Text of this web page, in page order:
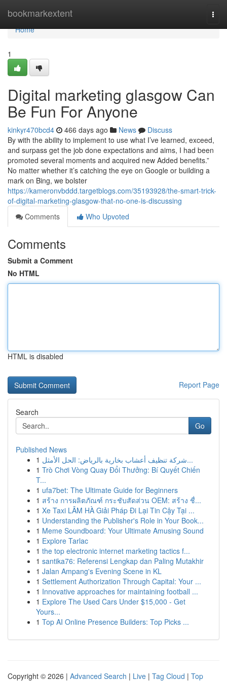
bookmarkextent
Home
Home
1
Digital marketing glasgow Can
Be Fun For Anyone
kinkyr470bcd4 466 days ago News
Discuss
By with the ability to implement to use what I’ve learned, exceed,
and surpass get the job done expectations and aims, I had been
promoted several moments and acquired new Added benefits.”
No matter whether it’s catching the eye on Google or building a
mark on Bing, we bolster
https://kameronvbddd.targetblogs.com/35193928/the-smart-trick-
of-digital-marketing-glasgow-that-no-one-is-discussing
Comments
Who Upvoted
Comments
Submit a Comment
No HTML
HTML is disabled
Report Page
Search
Go
Published News
1
شركة تنظيف أعشاب بخارية بالرياض: الحل الأمثل...
1 Trò Chơi Vòng Quay Đổi Thưởng: Bí Quyết Chiến
T...
1 ufa7bet: The Ultimate Guide for Beginners
1 สร้าง การผลิตภัณฑ์ กระชับสัดส่วน OEM: สร้าง ชื่...
1 Xe Taxi LÂM HÀ Giải Pháp Đi Lại Tin Cậy Tại ...
1 Understanding the Publisher's Role in Your Book...
1 Meme Soundboard: Your Ultimate Amusing Sound
1 Explore Tarlac
1 the top electronic internet marketing tactics f...
1 santika76: Referensi Lengkap dan Paling Mutakhir
1 Jalan Ampang's Evening Scene in KL
1 Settlement Authorization Through Capital: Your ...
1 Innovative approaches for maintaining football ...
1 Explore The Used Cars Under $15,000 - Get
Yours...
1 Top AI Online Presence Builders: Top Picks ...
Copyright © 2026 | Advanced Search | Live | Tag Cloud | Top